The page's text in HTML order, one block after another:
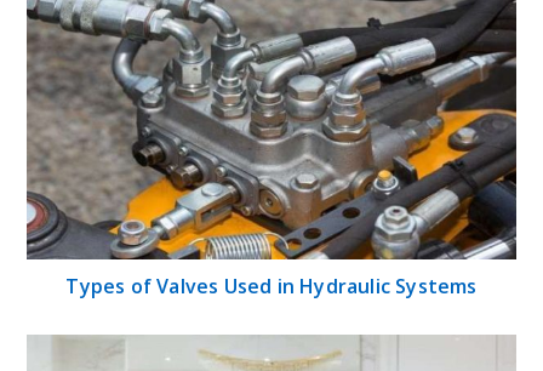
Types of Valves Used in Hydraulic Systems